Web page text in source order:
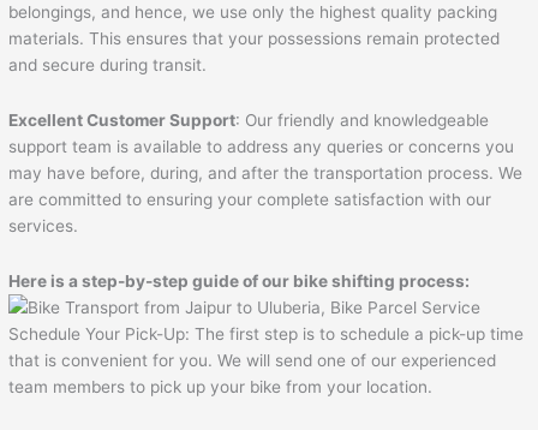
belongings, and hence, we use only the highest quality packing
materials. This ensures that your possessions remain protected
and secure during transit.
Excellent Customer Support: Our friendly and knowledgeable
support team is available to address any queries or concerns you
may have before, during, and after the transportation process. We
are committed to ensuring your complete satisfaction with our
services.
Here is a step-by-step guide of our bike shifting process:
Schedule Your Pick-Up: The first step is to schedule a pick-up time
that is convenient for you. We will send one of our experienced
team members to pick up your bike from your location.